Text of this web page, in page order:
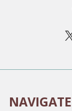
NAVIGATE